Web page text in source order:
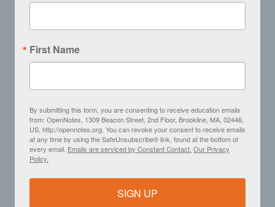
First Name
By submitting this form, you are consenting to receive education emails
from: OpenNotes, 1309 Beacon Street, 2nd Floor, Brookline, MA, 02446,
US, http://opennotes.org. You can revoke your consent to receive emails
at any time by using the SafeUnsubscribe® link, found at the bottom of
every email. Emails are serviced by Constant Contact. Our Privacy
Policy.
SIGN UP